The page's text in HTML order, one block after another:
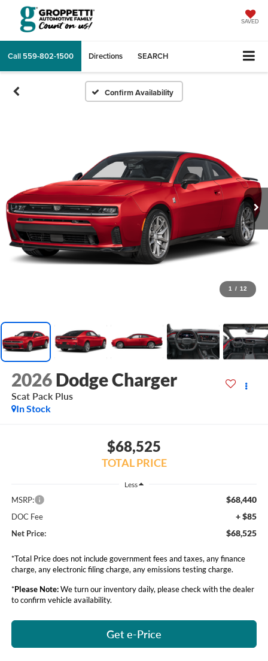
SAVED
Call 559-802-1500 Directions SEARCH
Confirm Availability
1 / 12
2026 Dodge Charger
Scat Pack Plus
In Stock
$68,525
TOTAL PRICE
Less
MSRP: $68,440
DOC Fee + $85
Net Price: $68,525
*Total Price does not include government fees and taxes, any finance
charge, any electronic filing charge, any emissions testing charge.
*Please Note:We turn our inventory daily, please check with the dealer
to confirm vehicle availability.
Get e-Price